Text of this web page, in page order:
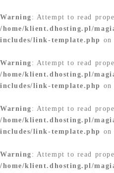
Warning : Attempt to read
/home/klient.dhosting.pl/
includes/link-template.php on
Warning : Attempt to read
/home/klient.dhosting.pl/
includes/link-template.php on
Warning : Attempt to read
/home/klient.dhosting.pl/
includes/link-template.php on
Warning : Attempt to read
/home/klient.dhosting.pl/